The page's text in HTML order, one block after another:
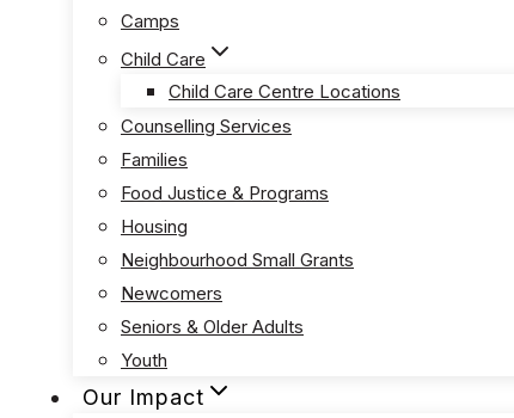
Camps
Child Care
Child Care Centre Locations
Counselling Services
Families
Food Justice & Programs
Housing
Neighbourhood Small Grants
Newcomers
Seniors & Older Adults
Youth
Our Impact